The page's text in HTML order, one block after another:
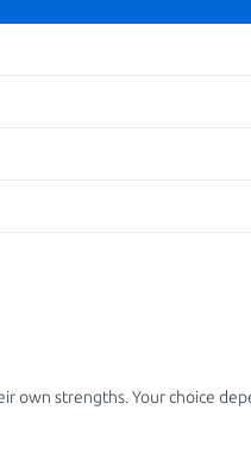
own strengths. Your choice